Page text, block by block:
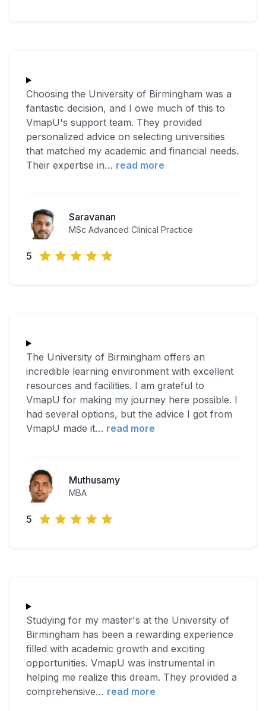
Choosing the University of Birmingham was a
fantastic decision, and I owe much of this to
VmapU's support team. They provided
personalized advice on selecting universities
that matched my academic and financial needs.
Their expertise in… read more
Saravanan
MSc Advanced Clinical Practice
5
The University of Birmingham offers an
incredible learning environment with excellent
resources and facilities. I am grateful to
VmapU for making my journey here possible. I
had several options, but the advice I got from
VmapU made it… read more
Muthusamy
MBA
5
Studying for my master's at the University of
Birmingham has been a rewarding experience
filled with academic growth and exciting
opportunities. VmapU was instrumental in
helping me realize this dream. They provided a
comprehensive… read more